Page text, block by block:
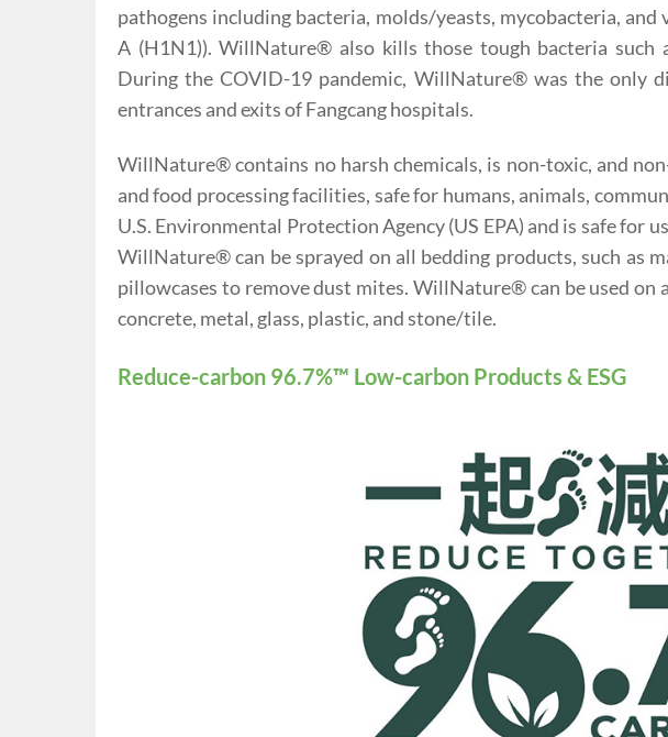
pathogens including bacteria, molds/yeasts, mycobacteria,
A (H1N1)). WillNature® also kills those tough bacteria such
During the COVID-19 pandemic, WillNature® was the only
entrances and exits of Fangcang hospitals.
WillNature® contains no harsh chemicals, is non-toxic, and
and food processing facilities, safe for humans, animals,
U.S. Environmental Protection Agency (US EPA) and is safe for
WillNature® can be sprayed on all bedding products, such as
pillowcases to remove dust mites. WillNature® can be used on
concrete, metal, glass, plastic, and stone/tile.
Reduce-carbon 96.7%™ Low-carbon Products & ESG